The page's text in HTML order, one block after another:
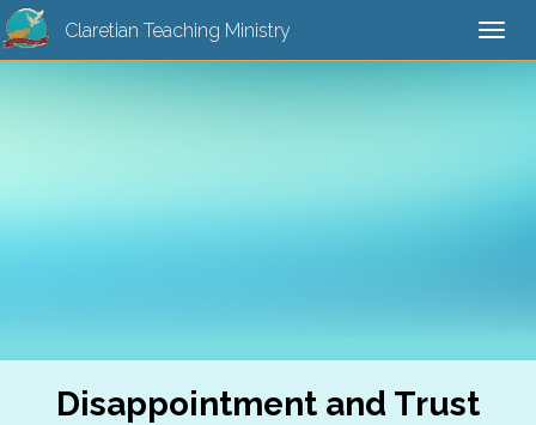
Claretian Teaching Ministry
Disappointment and Trust